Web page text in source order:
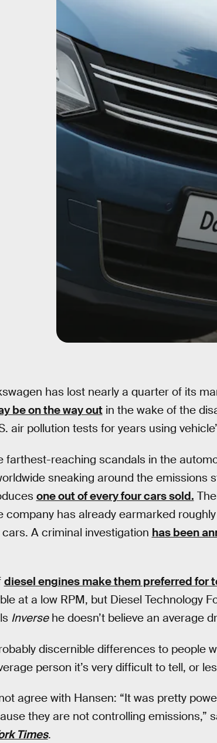
has lost nearly a quarter of its
be on the way outin the wake of the
air pollution tests for years using
farthest-reaching scandals in the
sneaking around the emissions
one out of every four cars sold.
company has already earmarked
A criminal investigation has been
diesel engines make them preferred for
at a low RPM, but Diesel Technology
Inversehe doesn’t believe an average
discernible differences to people
person it’s very difficult to tell, or
agree with Hansen: “It was pretty
they are not controlling emissions,”
Times.